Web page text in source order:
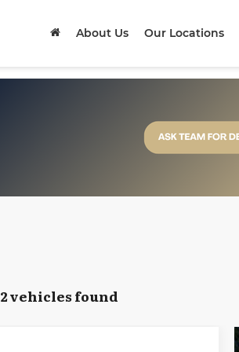
About Us Our Locations
2 vehicles found